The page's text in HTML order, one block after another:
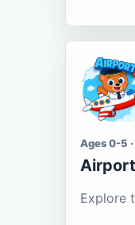
Ages 0-5
Explore